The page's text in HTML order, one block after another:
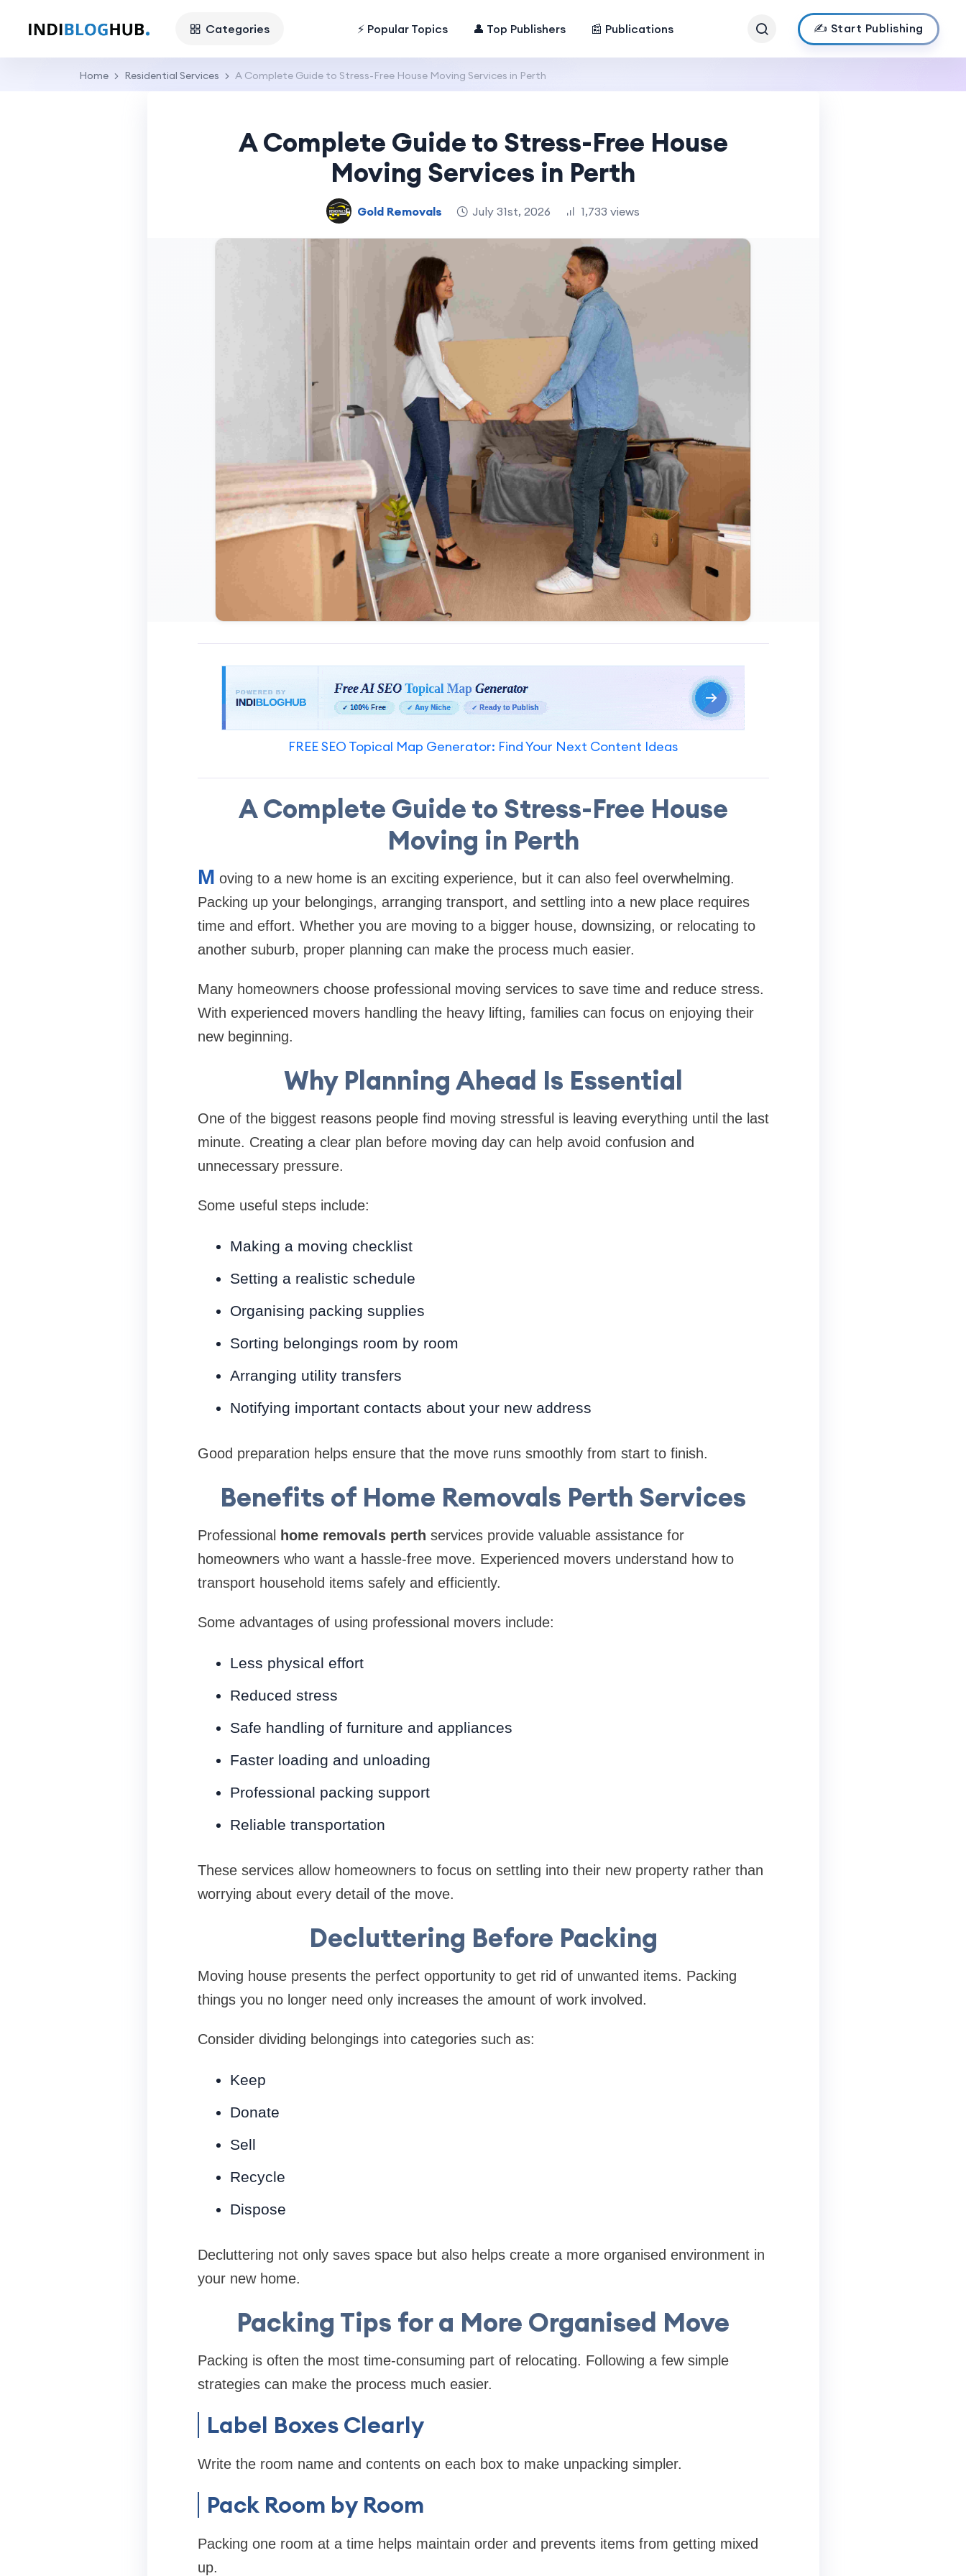
Categories ⚡ Popular Topics 👤 Top Publishers 📰 Publications ✍️ Start Publishing
Home Residential Services A Complete Guide to Stress-Free House Moving Services in Perth
A Complete Guide to Stress-Free House
Moving Services in Perth
Gold Removals July 31st, 2026 1,733 views
FREE SEO Topical Map Generator: Find Your Next Content Ideas
A Complete Guide to Stress-Free House
Moving in Perth
M oving to a new home is an exciting experience, but it can also feel overwhelming.
Packing up your belongings, arranging transport, and settling into a new place requires
time and effort. Whether you are moving to a bigger house, downsizing, or relocating to
another suburb, proper planning can make the process much easier.
Many homeowners choose professional moving services to save time and reduce stress.
With experienced movers handling the heavy lifting, families can focus on enjoying their
new beginning.
Why Planning Ahead Is Essential
One of the biggest reasons people find moving stressful is leaving everything until the last
minute. Creating a clear plan before moving day can help avoid confusion and
unnecessary pressure.
Some useful steps include:
Making a moving checklist
Setting a realistic schedule
Organising packing supplies
Sorting belongings room by room
Arranging utility transfers
Notifying important contacts about your new address
Good preparation helps ensure that the move runs smoothly from start to finish.
Benefits of Home Removals Perth Services
Professional home removals perth services provide valuable assistance for
homeowners who want a hassle-free move. Experienced movers understand how to
transport household items safely and efficiently.
Some advantages of using professional movers include:
Less physical effort
Reduced stress
Safe handling of furniture and appliances
Faster loading and unloading
Professional packing support
Reliable transportation
These services allow homeowners to focus on settling into their new property rather than
worrying about every detail of the move.
Decluttering Before Packing
Moving house presents the perfect opportunity to get rid of unwanted items. Packing
things you no longer need only increases the amount of work involved.
Consider dividing belongings into categories such as:
Keep
Donate
Sell
Recycle
Dispose
Decluttering not only saves space but also helps create a more organised environment in
your new home.
Packing Tips for a More Organised Move
Packing is often the most time-consuming part of relocating. Following a few simple
strategies can make the process much easier.
Label Boxes Clearly
Write the room name and contents on each box to make unpacking simpler.
Pack Room by Room
Packing one room at a time helps maintain order and prevents items from getting mixed
up.